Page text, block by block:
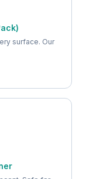
surface. Our